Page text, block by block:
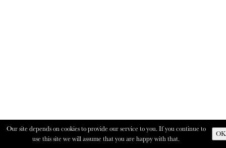
Our site depends on cookies to provide our service to you. If you continue to
use this site we will assume that you are happy with that.
OK